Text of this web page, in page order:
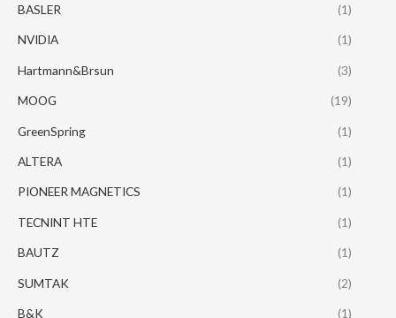
BASLER (1)
NVIDIA (1)
Hartmann&Brsun (3)
MOOG (19)
GreenSpring (1)
ALTERA (1)
PIONEER MAGNETICS (1)
TECNINT HTE (1)
BAUTZ (1)
SUMTAK (2)
B&K (1)